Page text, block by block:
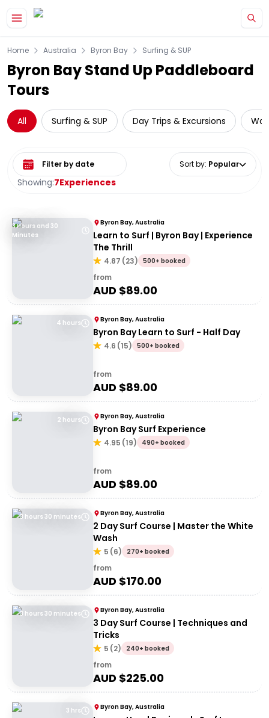
Home Australia Byron Bay Surfing & SUP
Byron Bay Stand Up Paddleboard
Tours
All Surfing & SUP Day Trips & Excursions
Showing:7Experiences
Select date range Sort by: Popular
3 Hours and 30
Minutes
Byron Bay, Australia
Learn to Surf | Byron Bay | Experience
The Thrill
4.87 (23) 500+ booked
from
AUD $89.00
4 hours Byron Bay, Australia
Byron Bay Learn to Surf - Half Day
4.6 (15) 500+ booked
from
AUD $89.00
2 hours Byron Bay, Australia
Byron Bay Surf Experience
4.95 (19) 490+ booked
from
AUD $89.00
3 hours 30 minutes Byron Bay, Australia
2 Day Surf Course | Master the White
Wash
5 (6) 270+ booked
from
AUD $170.00
3 hours 30 minutes Byron Bay, Australia
3 Day Surf Course | Techniques and
Tricks
5 (2) 240+ booked
from
AUD $225.00
3 hrs Byron Bay, Australia